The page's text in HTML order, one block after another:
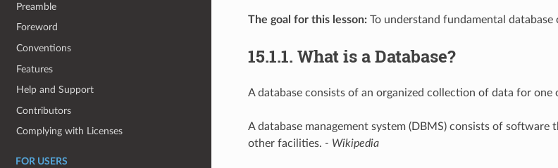
Preamble
Foreword
Conventions
Features
Help and Support
Contributors
Complying with Licenses
FOR USERS
The goal for this lesson:To understand fundamental database
15.1.1. What is a Database?
A database consists of an organized collection of data for
A database management system (DBMS) consists of
other facilities. - Wikipedia